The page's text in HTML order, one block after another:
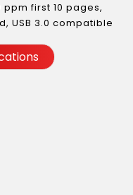
first 10 pages,
USB 3.0 compatible